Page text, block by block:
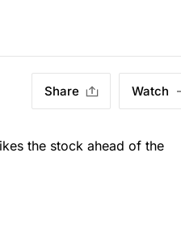
Share Watch
the stock ahead of the